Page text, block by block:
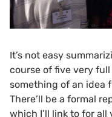
It’s not easy
course of five very
something of an idea
There’ll be a formal
which I’ll link to for all